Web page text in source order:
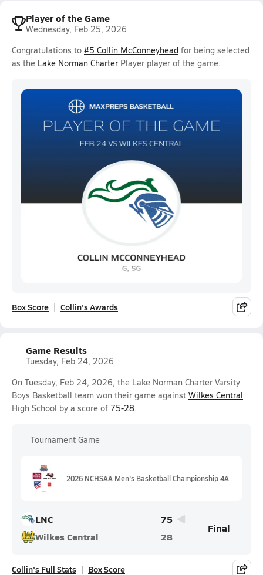
Player of the Game
Wednesday, Feb 25, 2026
Congratulations to #5 Collin McConneyhead for being selected
as the Lake Norman Charter Player player of the game.
Box Score Collin's Awards
Game Results
Tuesday, Feb 24, 2026
On Tuesday, Feb 24, 2026, the Lake Norman Charter Varsity
Boys Basketball team won their game against Wilkes Central
High School by a score of 75-28.
Tournament Game
2026 NCHSAA Men's Basketball Championship 4A
LNC
75
Wilkes Central
28
Final
Collin's Full Stats Box Score